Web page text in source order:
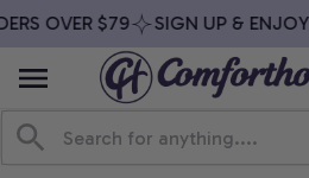
OVER $79 SIGN UP & ENJOY